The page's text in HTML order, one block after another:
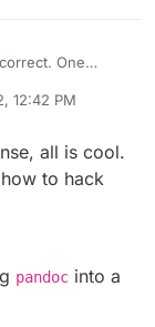
One
is that the app
someone
part of the
asked for
rudimentary
12:42 PM
all is cool.
to hack
pandoc into a